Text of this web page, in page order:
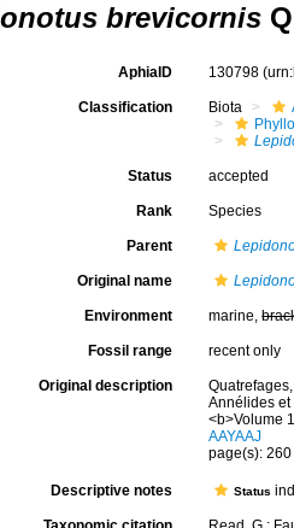
brevicornis
AphiaID 130798
Classification Biota
Status accepted
Rank Species
Parent
Original name
Environment marine,
Fossil range recent only
Original description
Annélides
<b>Volume
AAYAAJ
page(s):
Descriptive notes Status